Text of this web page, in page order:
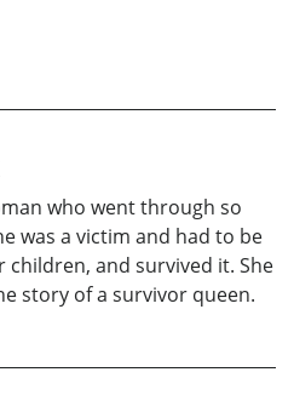
who went through so
was a victim and had to be
and survived it. She
story of a survivor queen.